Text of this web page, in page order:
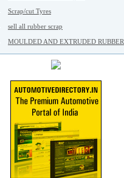
Scrap/cut Tyres
sell all rubber scrap
MOULDED AND EXTRUDED RUBBER